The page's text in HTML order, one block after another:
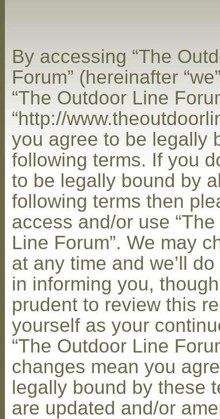
By accessing “The
Forum” (hereinafter
“The Outdoor Line
“http://
you agree to be legally
following terms. If you
to be legally bound by
following terms then
access and/or use
Line Forum”. We may
at any time and we’ll
in informing you,
prudent to review this
yourself as your
“The Outdoor Line
changes mean you
legally bound by these
are updated and/or